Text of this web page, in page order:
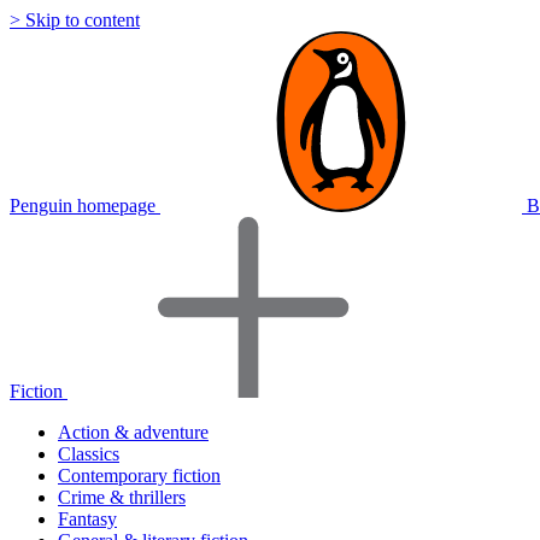
> Skip to content
Penguin homepage
Fiction
Action & adventure
Classics
Contemporary fiction
Crime & thrillers
Fantasy